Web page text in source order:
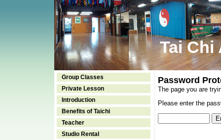
Tai Chi
Group Classes
Private Lesson
Introduction
Benefits of Taichi
Teacher
Studio Rental
Password
The page you are
Please enter the